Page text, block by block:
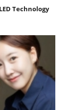
Technology